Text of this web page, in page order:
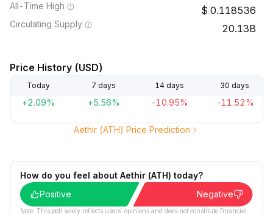
All-Time High 0.118536
Circulating Supply 20.13B
Price History (USD)
Today 7 days 14 days 30 days
+2.09% +5.56% -10.95% -11.52%
Aethir (ATH) Price Prediction
How do you feel about Aethir (ATH) today?
Positive
Negative
Note: This poll solely reflects users´ opinions and does not constitute financial